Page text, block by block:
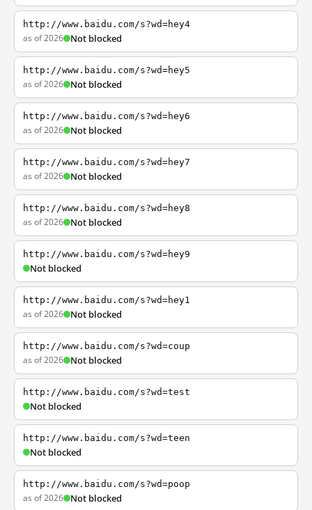
http://www.baidu.com/s?wd=hey4
as of 2026 Not blocked
http://www.baidu.com/s?wd=hey5
as of 2026 Not blocked
http://www.baidu.com/s?wd=hey6
as of 2026 Not blocked
http://www.baidu.com/s?wd=hey7
as of 2026 Not blocked
http://www.baidu.com/s?wd=hey8
as of 2026 Not blocked
http://www.baidu.com/s?wd=hey9
Not blocked
http://www.baidu.com/s?wd=hey1
as of 2026 Not blocked
http://www.baidu.com/s?wd=coup
as of 2026 Not blocked
http://www.baidu.com/s?wd=test
Not blocked
http://www.baidu.com/s?wd=teen
Not blocked
http://www.baidu.com/s?wd=poop
as of 2026 Not blocked